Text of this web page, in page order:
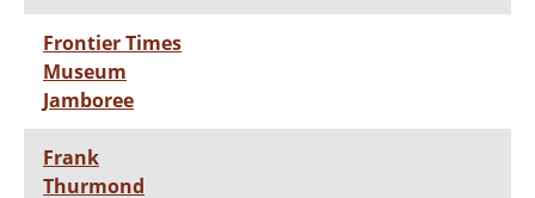
Frontier Times
Museum
Jamboree
Frank
Thurmond